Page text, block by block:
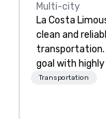
Multi-city
La Costa
clean and
transportation.
goal with
chauffeurs, the
Transportation